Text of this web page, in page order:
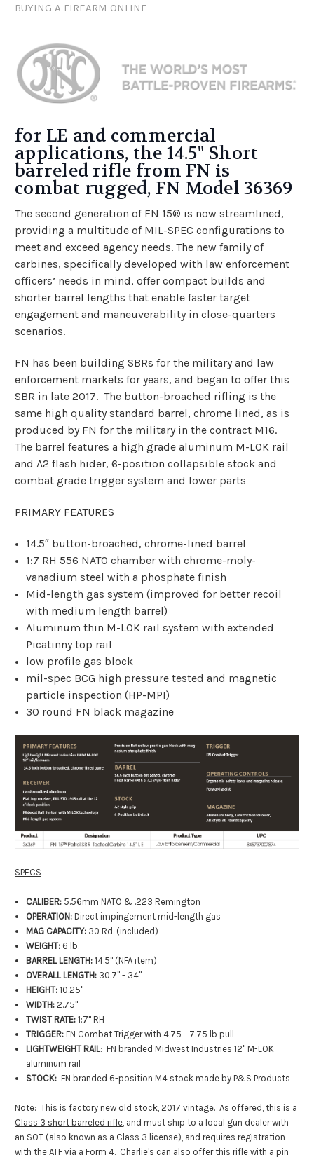
BUYING A FIREARM ONLINE
for LE and commercial
applications, the 14.5" Short
barreled rifle from FN is
combat rugged, FN Model 36369
The second generation of FN 15® is now streamlined,
providing a multitude of MIL-SPEC configurations to
meet and exceed agency needs. The new family of
carbines, specifically developed with law enforcement
officers’ needs in mind, offer compact builds and
shorter barrel lengths that enable faster target
engagement and maneuverability in close-quarters
scenarios.
FN has been building SBRs for the military and law
enforcement markets for years, and began to offer this
SBR in late 2017. The button-broached rifling is the
same high quality standard barrel, chrome lined, as is
produced by FN for the military in the contract M16.
The barrel features a high grade aluminum M-LOK rail
and A2 flash hider, 6-position collapsible stock and
combat grade trigger system and lower parts
PRIMARY FEATURES
14.5″ button-broached, chrome-lined barrel
1:7 RH 556 NATO chamber with chrome-moly-
vanadium steel with a phosphate finish
Mid-length gas system (improved for better recoil
with medium length barrel)
Aluminum thin M-LOK rail system with extended
Picatinny top rail
low profile gas block
mil-spec BCG high pressure tested and magnetic
particle inspection (HP-MPI)
30 round FN black magazine
SPECS
CALIBER: 5.56mm NATO & .223 Remington
OPERATION: Direct impingement mid-length gas
MAG CAPACITY: 30 Rd. (included)
WEIGHT: 6 lb.
BARREL LENGTH: 14.5" (NFA item)
OVERALL LENGTH: 30.7" - 34"
HEIGHT: 10.25"
WIDTH: 2.75"
TWIST RATE: 1:7" RH
TRIGGER: FN Combat Trigger with 4.75 - 7.75 lb pull
LIGHTWEIGHT RAIL: FN branded Midwest Industries 12" M-LOK
aluminum rail
STOCK: FN branded 6-position M4 stock made by P&S Products
Note: This is factory new old stock, 2017 vintage. As offered, this is a
Class 3 short barreled rifle , and must ship to a local gun dealer with
an SOT (also known as a Class 3 license), and requires registration
with the ATF via a Form 4. Charlie's can also offer this rifle with a pin